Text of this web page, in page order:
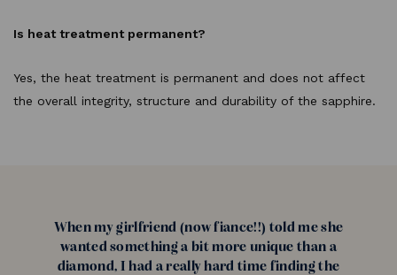
Is heat treatment permanent?
Yes, the heat treatment is permanent and does not affect
the overall integrity, structure and durability of the sapphire.
When my girlfriend (now fiance!!) told me she
wanted something a bit more unique than a
diamond, I had a really hard time finding the